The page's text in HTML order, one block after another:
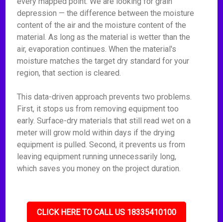
depression — the difference between the moisture
content of the air and the moisture content of the
material. As long as the material is wetter than the
air, evaporation continues. When the material's
moisture matches the target dry standard for your
region, that section is cleared.
This data-driven approach prevents two problems.
First, it stops us from removing equipment too
early. Surface-dry materials that still read wet on a
meter will grow mold within days if the drying
equipment is pulled. Second, it prevents us from
leaving equipment running unnecessarily long,
which saves you money on the project duration.
CLICK HERE TO CALL US 18335410100